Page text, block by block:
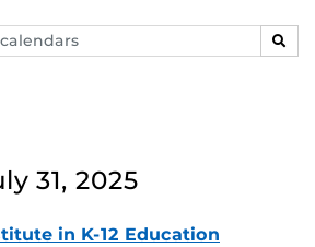
31, 2025
in K-12 Education